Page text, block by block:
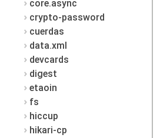
core.async
crypto-password
cuerdas
data.xml
devcards
digest
etaoin
fs
hiccup
hikari-cp